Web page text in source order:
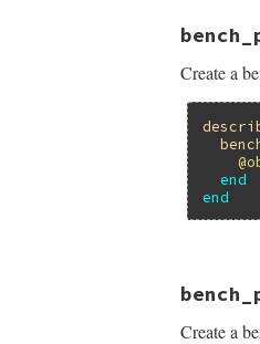
def
end
Create a
end
end
def
Create a